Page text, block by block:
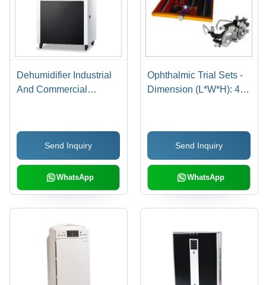
Dehumidifier Industrial
And Commercial
Send Inquiry
WhatsApp
Ophthalmic Trial Sets -
Dimension (L*W*H): 410
Send Inquiry
WhatsApp